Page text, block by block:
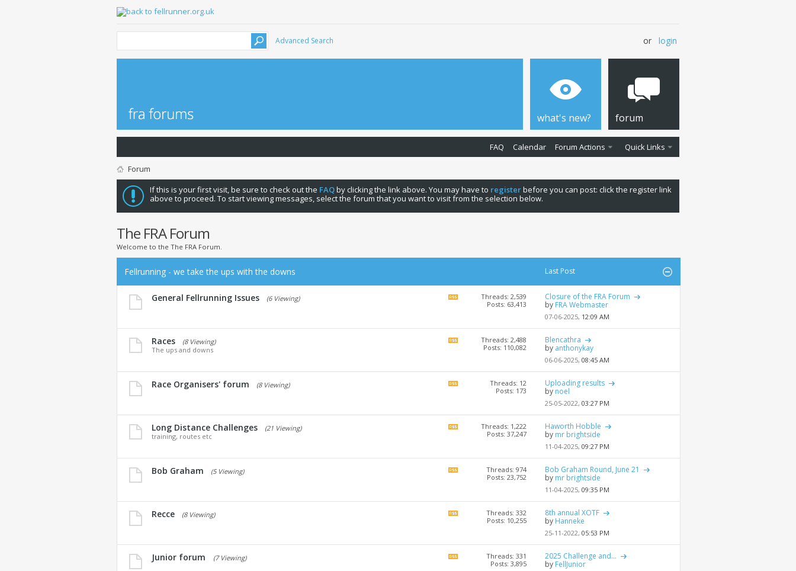
Advanced Search or login
what's new? forum
FAQ Calendar Forum Actions Quick Links
Forum
If this is your first visit, be sure to check out the FAQby clicking the link above. You may have to registerbefore you can post: click the register link
above to proceed. To start viewing messages, select the forum that you want to visit from the selection below.
The FRA Forum
Welcome to the The FRA Forum.
Fellrunning - we take the ups with the downs Last Post
General Fellrunning Issues (6 Viewing)
Threads: 2,539
Posts: 63,413
Closure of the FRA Forum
by FRA Webmaster
07-06-2025, 12:09 AM
Races
(8 Viewing)
The ups and downs
Threads: 2,488
Posts: 110,082
Blencathra
by anthonykay
06-06-2025, 08:45 AM
Race Organisers' forum (8 Viewing)
Threads: 12
Posts: 173
Uploading results
by noel
25-05-2022, 03:27 PM
Long Distance Challenges
(21 Viewing)
training, routes etc
Threads: 1,222
Posts: 37,247
Haworth Hobble
by mr brightside
11-04-2025, 09:27 PM
Bob Graham (5 Viewing)
Threads: 974
Posts: 23,752
Bob Graham Round, June 21
by mr brightside
11-04-2025, 09:35 PM
Recce (8 Viewing)
Threads: 332
Posts: 10,255
8th annual XOTF
by Hanneke
25-11-2022, 05:53 PM
Junior forum (7 Viewing)
Threads: 331
Posts: 3,895
2025 Challenge and...
by FellJunior